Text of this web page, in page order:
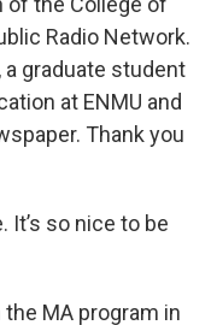
Radio Network.
a graduate student
at ENMU and
Thank you
It’s so nice to be
the MA program in